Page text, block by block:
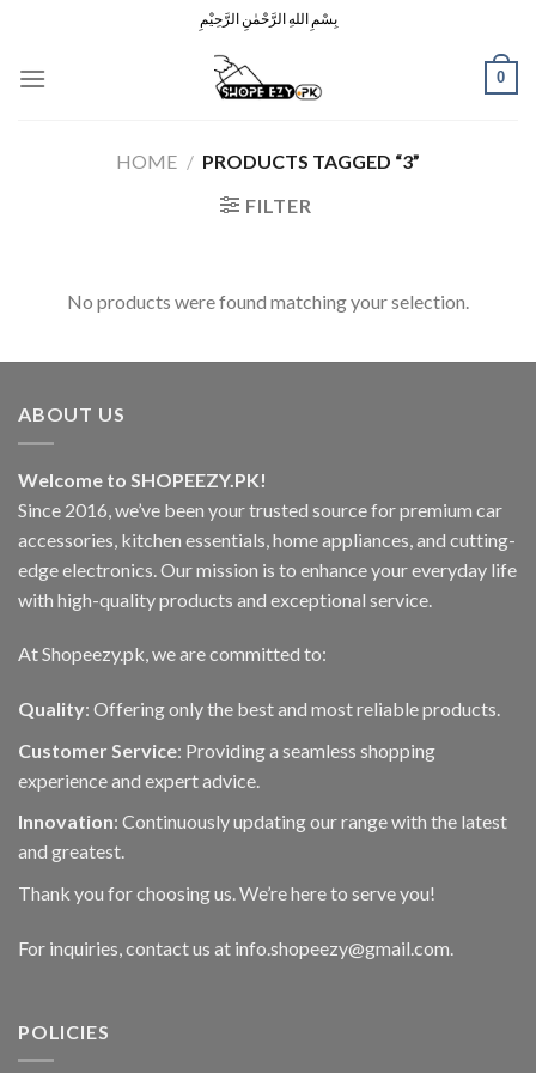
content
بِسْمِ اللهِ الرَّحْمٰنِ الرَّحِيْمِ
0
HOME / PRODUCTS TAGGED “3”
FILTER
No products were found matching your selection.
ABOUT US
Welcome to SHOPEEZY.PK!
Since 2016, we’ve been your trusted source for premium car
accessories, kitchen essentials, home appliances, and cutting-
edge electronics. Our mission is to enhance your everyday life
with high-quality products and exceptional service.
At Shopeezy.pk, we are committed to:
Quality: Offering only the best and most reliable products.
Customer Service: Providing a seamless shopping
experience and expert advice.
Innovation: Continuously updating our range with the latest
and greatest.
Thank you for choosing us. We’re here to serve you!
For inquiries, contact us at info.shopeezy@gmail.com.
POLICIES